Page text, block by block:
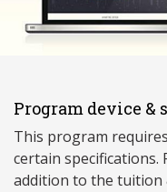
Program device &
This program
certain specifications.
addition to the tuition